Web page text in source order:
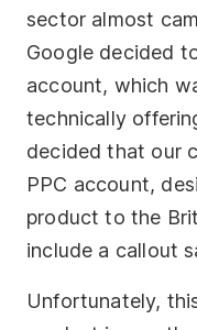
sector almost
Google decided
account, which
technically
decided that our
PPC account,
product to the
include a callout
Unfortunately,